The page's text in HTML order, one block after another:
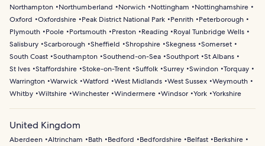
Northampton
Northumberland Norwich Nottingham
Nottinghamshire
Oxford
Oxfordshire Peak District National Park Penrith
Peterborough
Plymouth
Poole Portsmouth Preston Reading
Royal Tunbridge Wells
Salisbury Scarborough Sheffield Shropshire Skegness Somerset
South Coast Southampton Southend-on-Sea Southport St Albans
St Ives Staffordshire Stoke-on-Trent Suffolk Surrey Swindon Torquay
Warrington Warwick Watford West Midlands West Sussex Weymouth
Whitby Wiltshire Winchester Windermere Windsor York Yorkshire
United Kingdom
Aberdeen Altrincham Bath Bedford Bedfordshire Belfast
Berkshire